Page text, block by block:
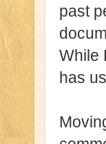
past
While
has